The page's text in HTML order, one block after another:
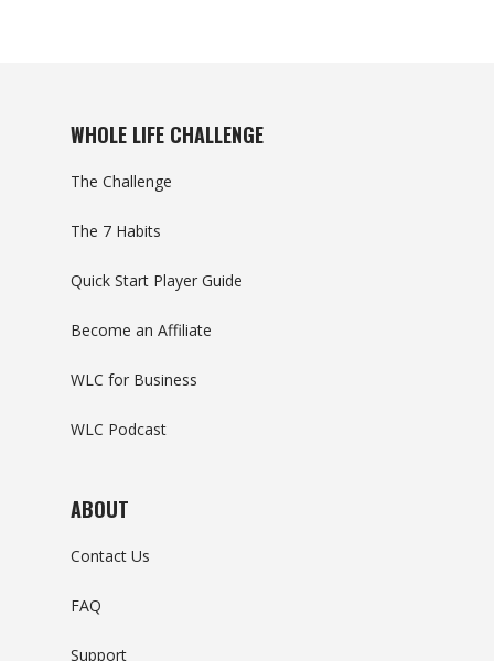
WHOLE LIFE CHALLENGE
The Challenge
The 7 Habits
Quick Start Player Guide
Become an Affiliate
WLC for Business
WLC Podcast
ABOUT
Contact Us
FAQ
Support